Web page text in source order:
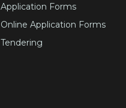
Application Forms
Online Application Forms
Tendering